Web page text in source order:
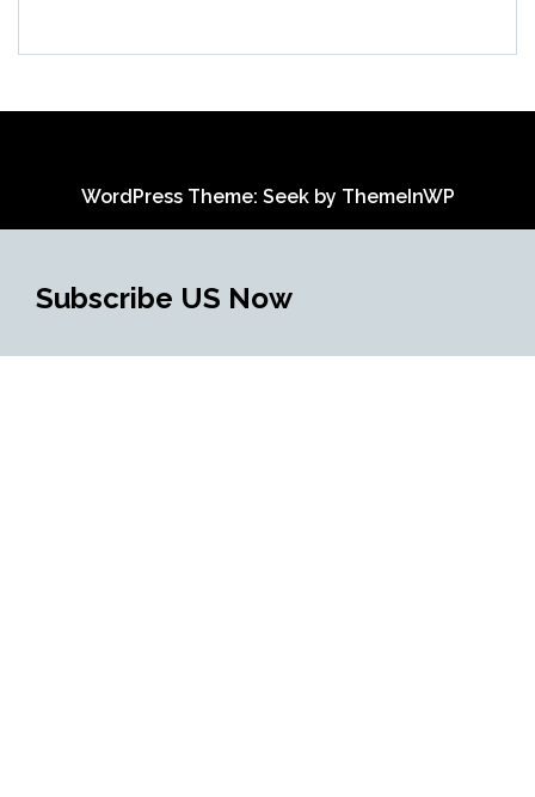
WordPress Theme: Seek by ThemeInWP
Subscribe US Now